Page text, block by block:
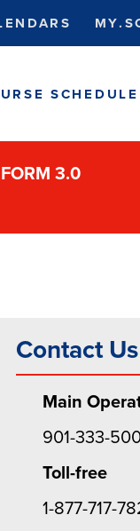
SCHEDULE
3.0
Contact Us
Main
901-333-
Toll-free
1-877-717-